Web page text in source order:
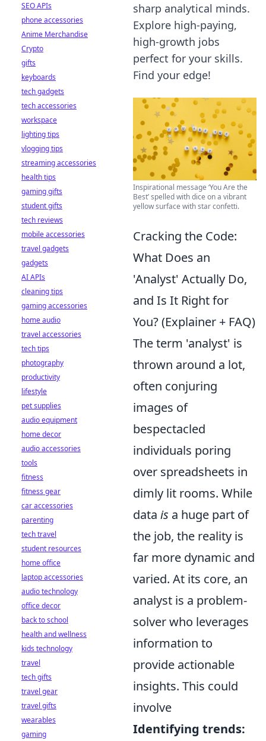
sharp analytical minds.
Explore high-paying,
high-growth jobs
perfect for your skills.
Find your edge!
Inspirational message ‘You Are the
Best’ spelled with dice on a vibrant
yellow surface with star confetti.
Cracking the Code:
What Does an
'Analyst' Actually Do,
and Is It Right for
You? (Explainer + FAQ)
The term 'analyst' is
thrown around a lot,
often conjuring
images of
bespectacled
individuals poring
over spreadsheets in
dimly lit rooms. While
data is a huge part of
the job, the reality is
far more dynamic and
varied. At its core, an
analyst is a problem-
solver who leverages
information to
provide actionable
insights. This could
involve
Identifying trends:
SEO APIs
phone accessories
Anime Merchandise
Crypto
gifts
keyboards
tech gadgets
tech accessories
workspace
lighting tips
vlogging tips
streaming accessories
health tips
gaming gifts
student gifts
tech reviews
mobile accessories
travel gadgets
gadgets
AI APIs
cleaning tips
gaming accessories
home audio
travel accessories
tech tips
photography
productivity
lifestyle
pet supplies
audio equipment
home decor
audio accessories
tools
fitness
fitness gear
car accessories
parenting
tech travel
student resources
home office
laptop accessories
audio technology
office decor
back to school
health and wellness
kids technology
travel
tech gifts
travel gear
travel gifts
wearables
gaming